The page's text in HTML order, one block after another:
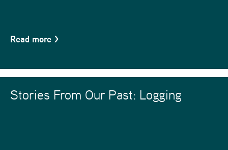
Read more >
Stories From Our Past: Logging